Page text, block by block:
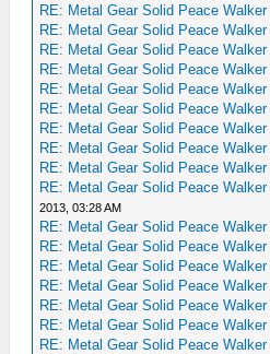
RE: Metal Gear Solid Peace Walker
RE: Metal Gear Solid Peace Walker
RE: Metal Gear Solid Peace Walker
RE: Metal Gear Solid Peace Walker
RE: Metal Gear Solid Peace Walker
RE: Metal Gear Solid Peace Walker
RE: Metal Gear Solid Peace Walker
RE: Metal Gear Solid Peace Walker
RE: Metal Gear Solid Peace Walker
RE: Metal Gear Solid Peace Walker
2013, 03:28 AM
RE: Metal Gear Solid Peace Walker
RE: Metal Gear Solid Peace Walker
RE: Metal Gear Solid Peace Walker
RE: Metal Gear Solid Peace Walker
RE: Metal Gear Solid Peace Walker
RE: Metal Gear Solid Peace Walker
RE: Metal Gear Solid Peace Walker